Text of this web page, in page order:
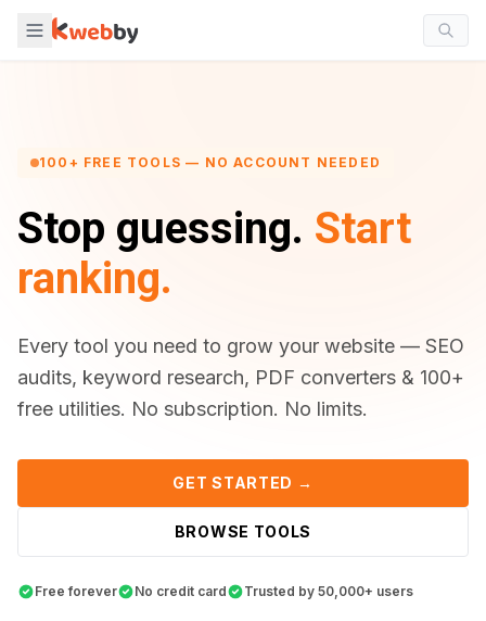
100+ FREE TOOLS — NO ACCOUNT NEEDED
Stop guessing. Start
ranking.
Every tool you need to grow your website — SEO
audits, keyword research, PDF converters & 100+
free utilities. No subscription. No limits.
GET STARTED →
BROWSE TOOLS
Free forever No credit card Trusted by 50,000+ users